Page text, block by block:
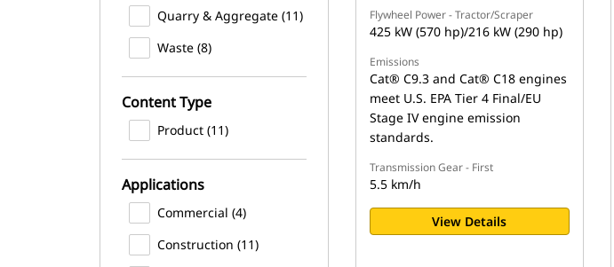
Quarry & Aggregate (11)
Waste (8)
Content Type
Product (11)
Applications
Commercial (4)
Construction (11)
Flywheel Power - Tractor/Scraper
425 kW (570 hp)/216 kW (290 hp)
Emissions
Cat® C9.3 and Cat® C18 engines
meet U.S. EPA Tier 4 Final/EU
Stage IV engine emission
standards.
Transmission Gear - First
5.5 km/h
View Details